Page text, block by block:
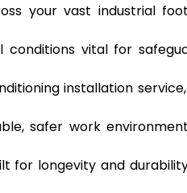
your vast industrial
vital for
installation service,
safer work
for longevity and